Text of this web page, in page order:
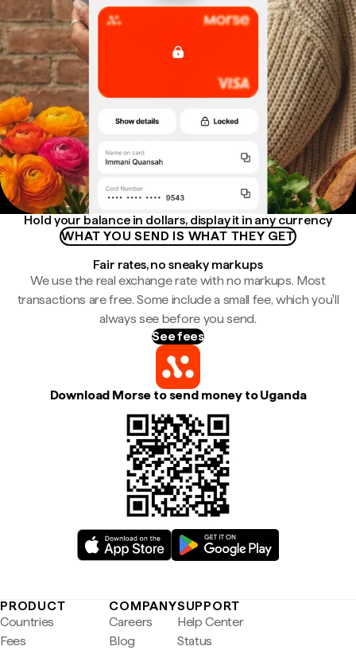
Hold your balance in dollars, display it in any currency
WHAT YOU SEND IS WHAT THEY GET
Fair rates, no sneaky markups
We use the real exchange rate with no markups. Most
transactions are free. Some include a small fee, which you'll
always see before you send.
See fees
Download Morse to send money to Uganda
PRODUCT
Countries
Fees
COMPANY
Careers
Blog
SUPPORT
Help Center
Status